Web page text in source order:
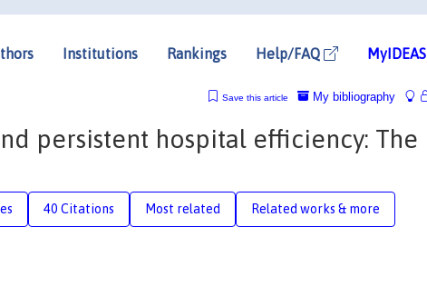
Institutions Rankings Help/FAQ MyIDEAS
My bibliography
Save this article
persistent hospital efficiency: The
40 Citations Most related Related works & more